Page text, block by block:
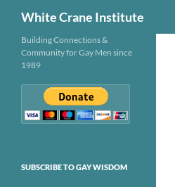
White Crane Institute
Building Connections &
Community for Gay Men since
1989
SUBSCRIBE TO GAY WISDOM